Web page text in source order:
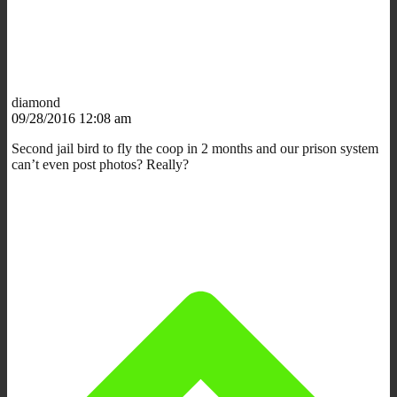
diamond
09/28/2016 12:08 am
Second jail bird to fly the coop in 2 months and our prison system
can’t even post photos? Really?